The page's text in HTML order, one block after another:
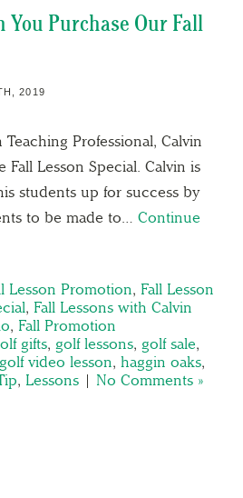
You Purchase Our Fall
2019
Professional, Calvin
Lesson Special. Calvin is
students up for success by
to be made to… Continue
Lesson Promotion, Fall Lesson
, Fall Lessons with Calvin
, Fall Promotion
gifts, golf lessons, golf sale,
golf video lesson, haggin oaks,
, Lessons | No Comments »